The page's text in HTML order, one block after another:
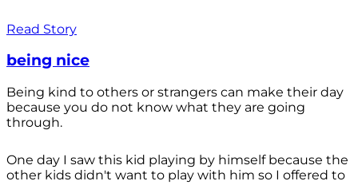
Read Story
being nice
Being kind to others or strangers can make their day
because you do not know what they are going
through.
One day I saw this kid playing by himself because the
other kids didn't want to play with him so I offered to